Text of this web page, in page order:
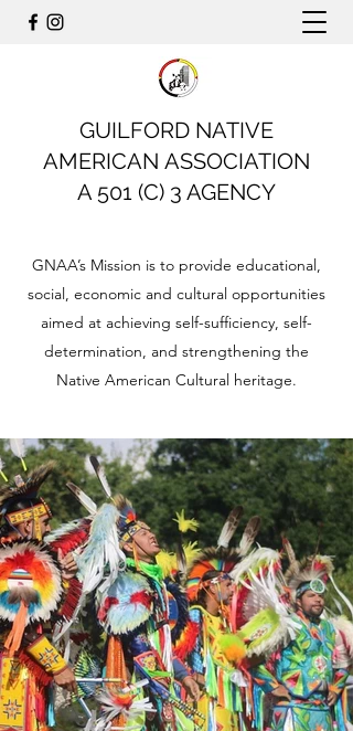
GUILFORD NATIVE
AMERICAN ASSOCIATION
A 501 (C) 3 AGENCY
GNAA’s Mission is to provide educational,
social, economic and cultural opportunities
aimed at achieving self-sufficiency, self-
determination, and strengthening the
Native American Cultural heritage.